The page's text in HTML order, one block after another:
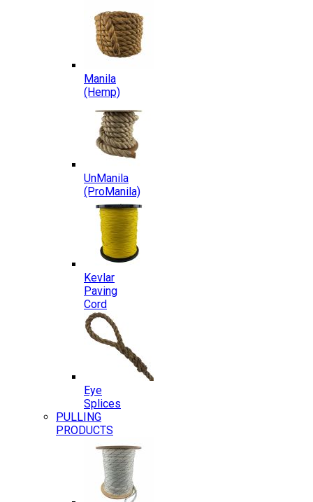
Manila
(Hemp)
UnManila
(ProManila)
Kevlar
Paving
Cord
Eye
Splices
PULLING
PRODUCTS